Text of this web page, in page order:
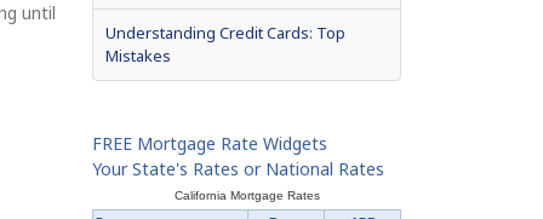
until
Understanding Credit Cards: Top
Mistakes
FREE Mortgage Rate Widgets
Your State's Rates or National Rates
California Mortgage Rates